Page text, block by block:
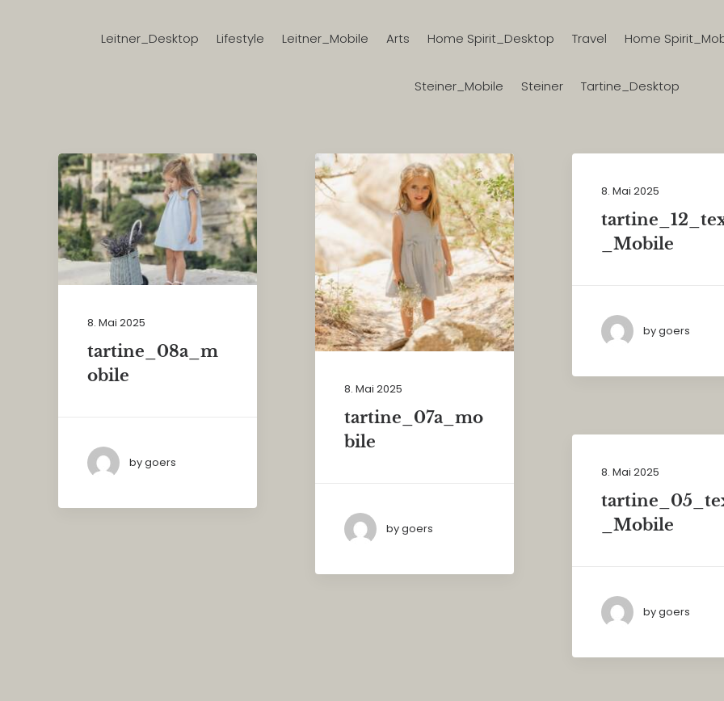
Leitner_Desktop Lifestyle Leitner_Mobile Arts Home Spirit_Desktop Travel Home
Steiner_Mobile Steiner Tartine_Desktop
8. Mai 2025
tartine_08a_m
obile
by goers
8. Mai 2025
tartine_07a_mo
bile
by goers
8. Mai 2025
_Mobile
by goers
8. Mai 2025
_Mobile
by goers